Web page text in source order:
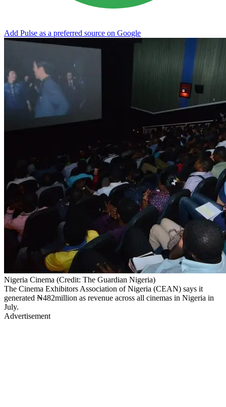
Add Pulse as a preferred source on Google
Nigeria Cinema (Credit: The Guardian Nigeria)
The Cinema Exhibitors Association of Nigeria (CEAN) says it
generated ₦482million as revenue across all cinemas in Nigeria in
July.
Advertisement